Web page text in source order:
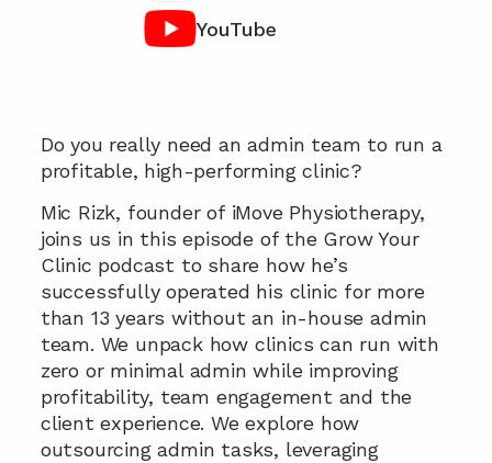
YouTube
Do you really need an admin team to run a
profitable, high-performing clinic?
Mic Rizk, founder of iMove Physiotherapy,
joins us in this episode of the Grow Your
Clinic podcast to share how he’s
successfully operated his clinic for more
than 13 years without an in-house admin
team. We unpack how clinics can run with
zero or minimal admin while improving
profitability, team engagement and the
client experience. We explore how
outsourcing admin tasks, leveraging